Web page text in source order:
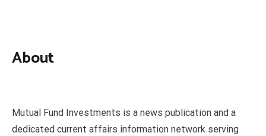
About
Mutual Fund Investments is a news publication and a
dedicated current affairs information network serving